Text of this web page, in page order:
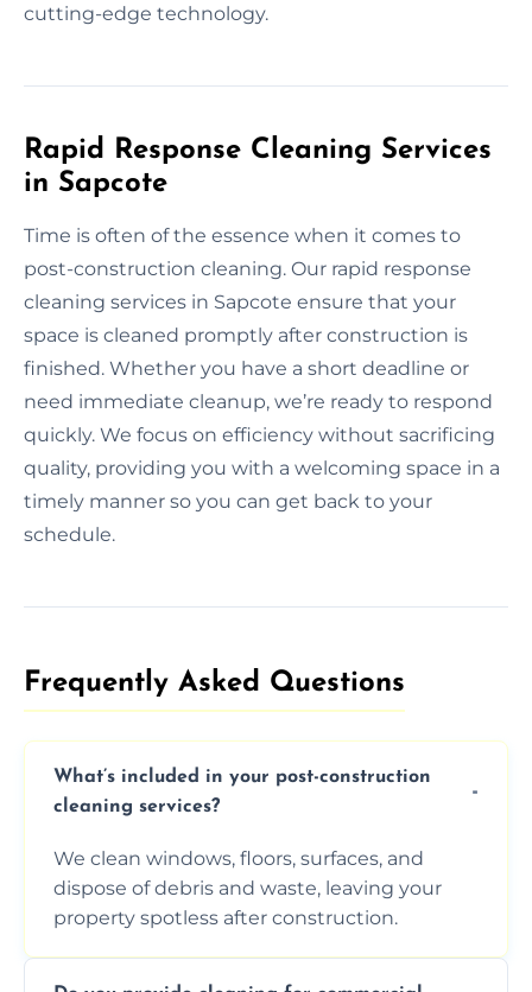
cutting-edge technology.
Rapid Response Cleaning Services
in Sapcote
Time is often of the essence when it comes to
post-construction cleaning. Our rapid response
cleaning services in Sapcote ensure that your
space is cleaned promptly after construction is
finished. Whether you have a short deadline or
need immediate cleanup, we’re ready to respond
quickly. We focus on efficiency without sacrificing
quality, providing you with a welcoming space in a
timely manner so you can get back to your
schedule.
Frequently Asked Questions​
What’s included in your post-construction
cleaning services?
We clean windows, floors, surfaces, and
dispose of debris and waste, leaving your
property spotless after construction.